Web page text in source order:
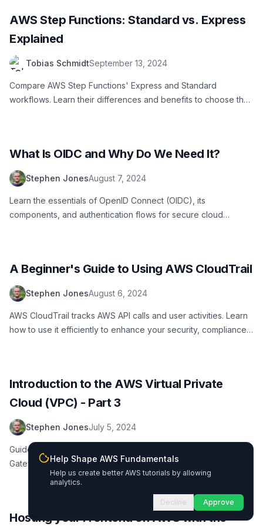
AWS Step Functions: Standard vs. Express
Explained
Tobias SchmidtSeptember 13, 2024
Compare AWS Step Functions' Express and Standard
workflows. Learn their differences and benefits to choose the
What Is OIDC and Why Do We Need It?
Stephen JonesAugust 7, 2024
Learn the essentials of OpenID Connect (OIDC), its
components, and authentication flows for secure cloud
A Beginner's Guide to Using AWS CloudTrail
Stephen JonesAugust 6, 2024
AWS CloudTrail tracks AWS API calls and user activities. Learn
how to use it efficiently to enhance your security, compliance,
Introduction to the AWS Virtual Private
Cloud (VPC) - Part 3
Stephen JonesJuly 5, 2024
Guide to working with multiple VPCs, VPC Peering, Transit
Gateway, AWS Client VPN, Site-to-Site VPN, and Direct
Connect in AWS VPC
Hosting your Frontend on AWS with the
Help Shape AWS Fundamentals
Help us create better AWS tutorials by allowing
analytics.
Decline Approve